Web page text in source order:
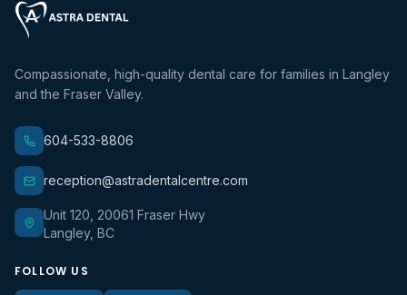
Compassionate, high-quality dental care for families in Langley
and the Fraser Valley.
604-533-8806
reception@astradentalcentre.com
Unit 120, 20061 Fraser Hwy
Langley, BC
FOLLOW US